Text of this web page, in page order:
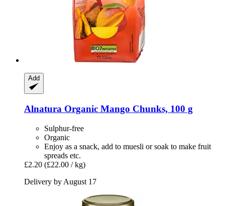
Add
Alnatura Organic Mango Chunks, 100 g
Sulphur-free
Organic
Enjoy as a snack, add to muesli or soak to make fruit
spreads etc.
£2.20 (£22.00 / kg)
Delivery by August 17